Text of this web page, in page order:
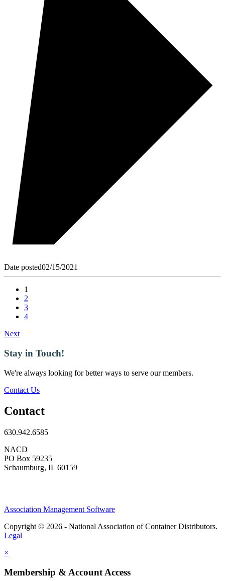
Date posted02/15/2021
1
2
3
4
Next
Stay in Touch!
We're always looking for better ways to serve our members.
Contact Us
Contact
630.942.6585
NACD
PO Box 59235
Schaumburg, IL 60159
Association Management Software
Copyright © 2026 - National Association of Container Distributors.
Legal
×
Membership & Account Access